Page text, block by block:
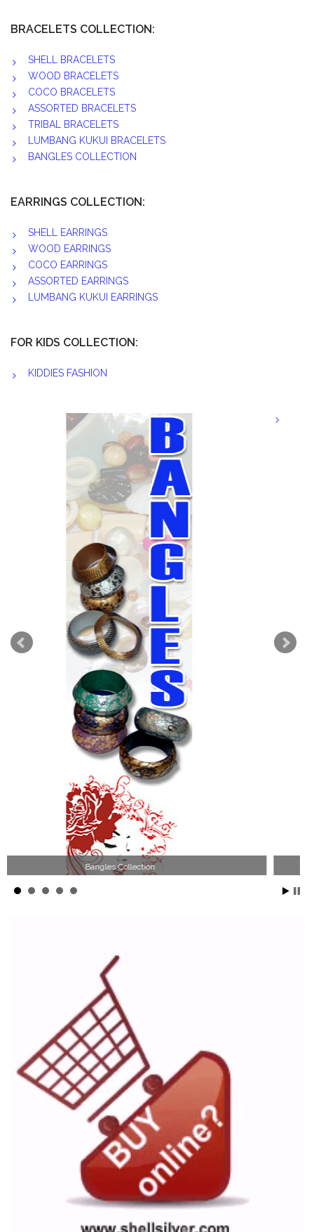
BRACELETS COLLECTION:
SHELL BRACELETS
WOOD BRACELETS
COCO BRACELETS
ASSORTED BRACELETS
TRIBAL BRACELETS
LUMBANG KUKUI BRACELETS
BANGLES COLLECTION
EARRINGS COLLECTION:
SHELL EARRINGS
WOOD EARRINGS
COCO EARRINGS
ASSORTED EARRINGS
LUMBANG KUKUI EARRINGS
FOR KIDS COLLECTION:
KIDDIES FASHION
Wood Necklace